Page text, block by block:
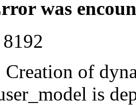
was
Creation of
is